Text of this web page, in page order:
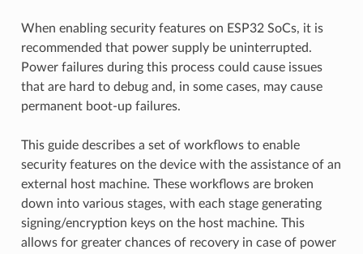
When enabling security features on ESP32 SoCs, it is
recommended that power supply be uninterrupted.
Power failures during this process could cause issues
that are hard to debug and, in some cases, may cause
permanent boot-up failures.
This guide describes a set of workflows to enable
security features on the device with the assistance of an
external host machine. These workflows are broken
down into various stages, with each stage generating
signing/encryption keys on the host machine. This
allows for greater chances of recovery in case of power